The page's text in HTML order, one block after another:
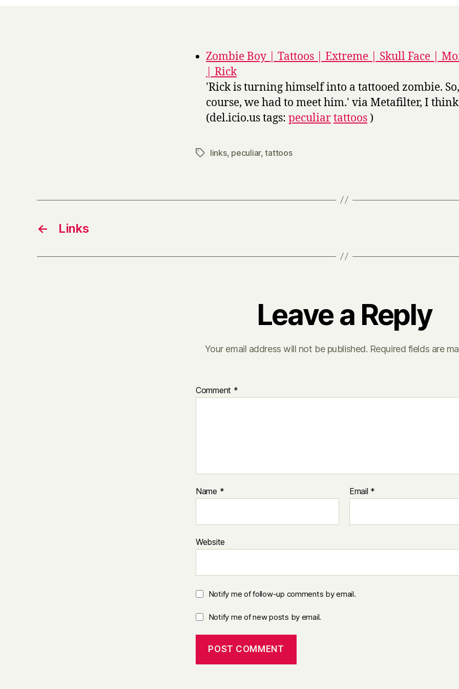
Zombie Boy | Tattoos | Extreme | Skull Face |
| Rick
'Rick is turning himself into a tattooed zombie.
course, we had to meet him.' via Metafilter, I
(del.icio.us tags: peculiartattoos)
Tagslinks, peculiar,tattoos
← Links
Leave a Reply
Your email address will not be published. Required fields are
Comment *
Name * Email *
Website
Notify me of follow-up comments by email.
Notify me of new posts by email.